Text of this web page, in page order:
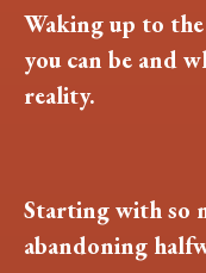
Waking up to
you can be and
reality.
Starting with so
abandoning